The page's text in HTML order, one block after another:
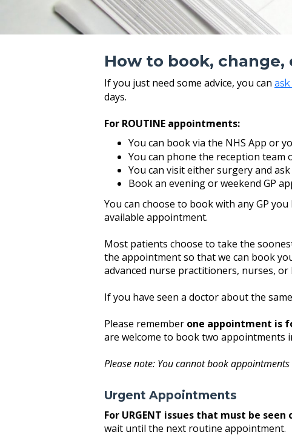
How to book,
If you just need some advice, you can
days.
For ROUTINE appointments:
You can book via the NHS App or
You can phone the reception team
You can visit either surgery and
Book an evening or weekend GP
You can choose to book with any GP
available appointment.
Most patients choose to take the
the appointment so that we can book
advanced nurse practitioners, nurses, or
If you have seen a doctor about the
Please remember one appointment is
are welcome to book two appointments
Please note: You cannot book
Urgent Appointments
For URGENT issues that must be seen
wait until the next routine appointment.